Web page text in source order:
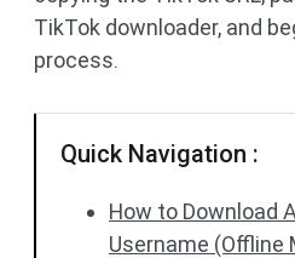
TikTok downloader, and
process.
Quick Navigation :
How to Download
Username (Offline